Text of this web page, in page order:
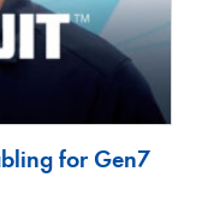
for Gen7